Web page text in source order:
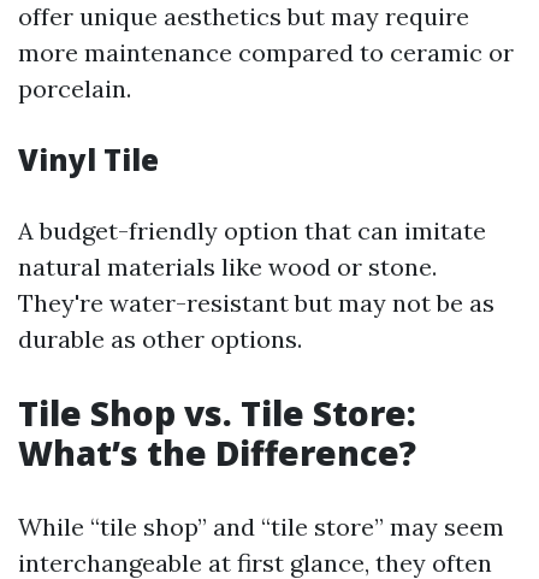
offer unique aesthetics but may require
more maintenance compared to ceramic or
porcelain.
Vinyl Tile
A budget-friendly option that can imitate
natural materials like wood or stone.
They're water-resistant but may not be as
durable as other options.
Tile Shop vs. Tile Store:
What’s the Difference?
While “tile shop” and “tile store” may seem
interchangeable at first glance, they often